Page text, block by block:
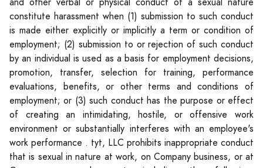
constitute harassment when (1) submission to such conduct
is made either explicitly or implicitly a term or condition of
employment; (2) submission to or rejection of such conduct
by an individual is used as a basis for employment decisions,
promotion, transfer, selection for training, performance
evaluations, benefits, or other terms and conditions of
employment; or (3) such conduct has the purpose or effect
of creating an intimidating, hostile, or offensive work
environment or substantially interferes with an employee's
work performance . tyt, LLC prohibits inappropriate conduct
that is sexual in nature at work, on Company business, or at